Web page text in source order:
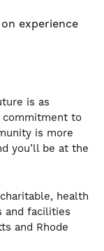
experience
is as
commitment to
is more
you’ll be at the
health
and facilities
and Rhode